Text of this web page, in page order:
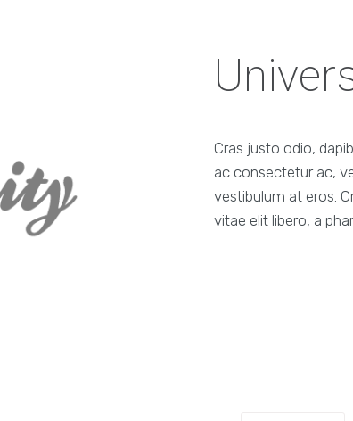
Cras justo odio,
ac consectetur ac,
vestibulum at eros.
vitae elit libero, a